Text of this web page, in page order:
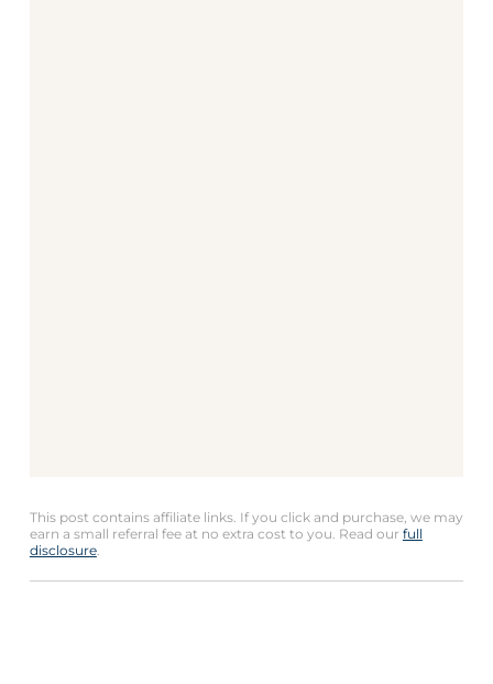
This post contains affiliate links. If you click and purchase, we may
earn a small referral fee at no extra cost to you. Read our full
disclosure.